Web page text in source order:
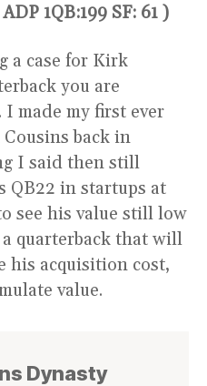
1QB:199 SF: 61 )
a case for Kirk
you are
made my first ever
back in
I said then still
QB22 in startups at
see his value still low
quarterback that will
his acquisition cost,
value.
Dynasty